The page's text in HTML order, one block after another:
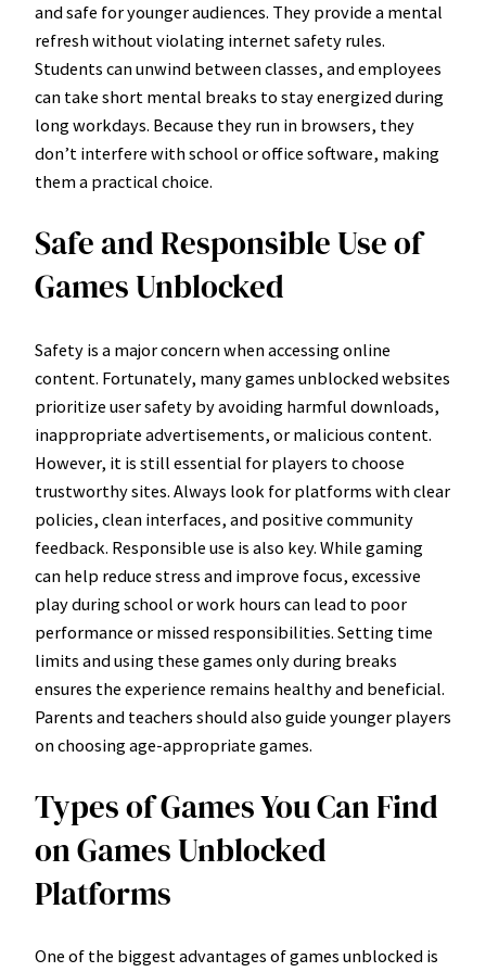
and safe for younger audiences. They provide a mental
refresh without violating internet safety rules.
Students can unwind between classes, and employees
can take short mental breaks to stay energized during
long workdays. Because they run in browsers, they
don’t interfere with school or office software, making
them a practical choice.
Safe and Responsible Use of
Games Unblocked
Safety is a major concern when accessing online
content. Fortunately, many games unblocked websites
prioritize user safety by avoiding harmful downloads,
inappropriate advertisements, or malicious content.
However, it is still essential for players to choose
trustworthy sites. Always look for platforms with clear
policies, clean interfaces, and positive community
feedback. Responsible use is also key. While gaming
can help reduce stress and improve focus, excessive
play during school or work hours can lead to poor
performance or missed responsibilities. Setting time
limits and using these games only during breaks
ensures the experience remains healthy and beneficial.
Parents and teachers should also guide younger players
on choosing age-appropriate games.
Types of Games You Can Find
on Games Unblocked
Platforms
One of the biggest advantages of games unblocked is